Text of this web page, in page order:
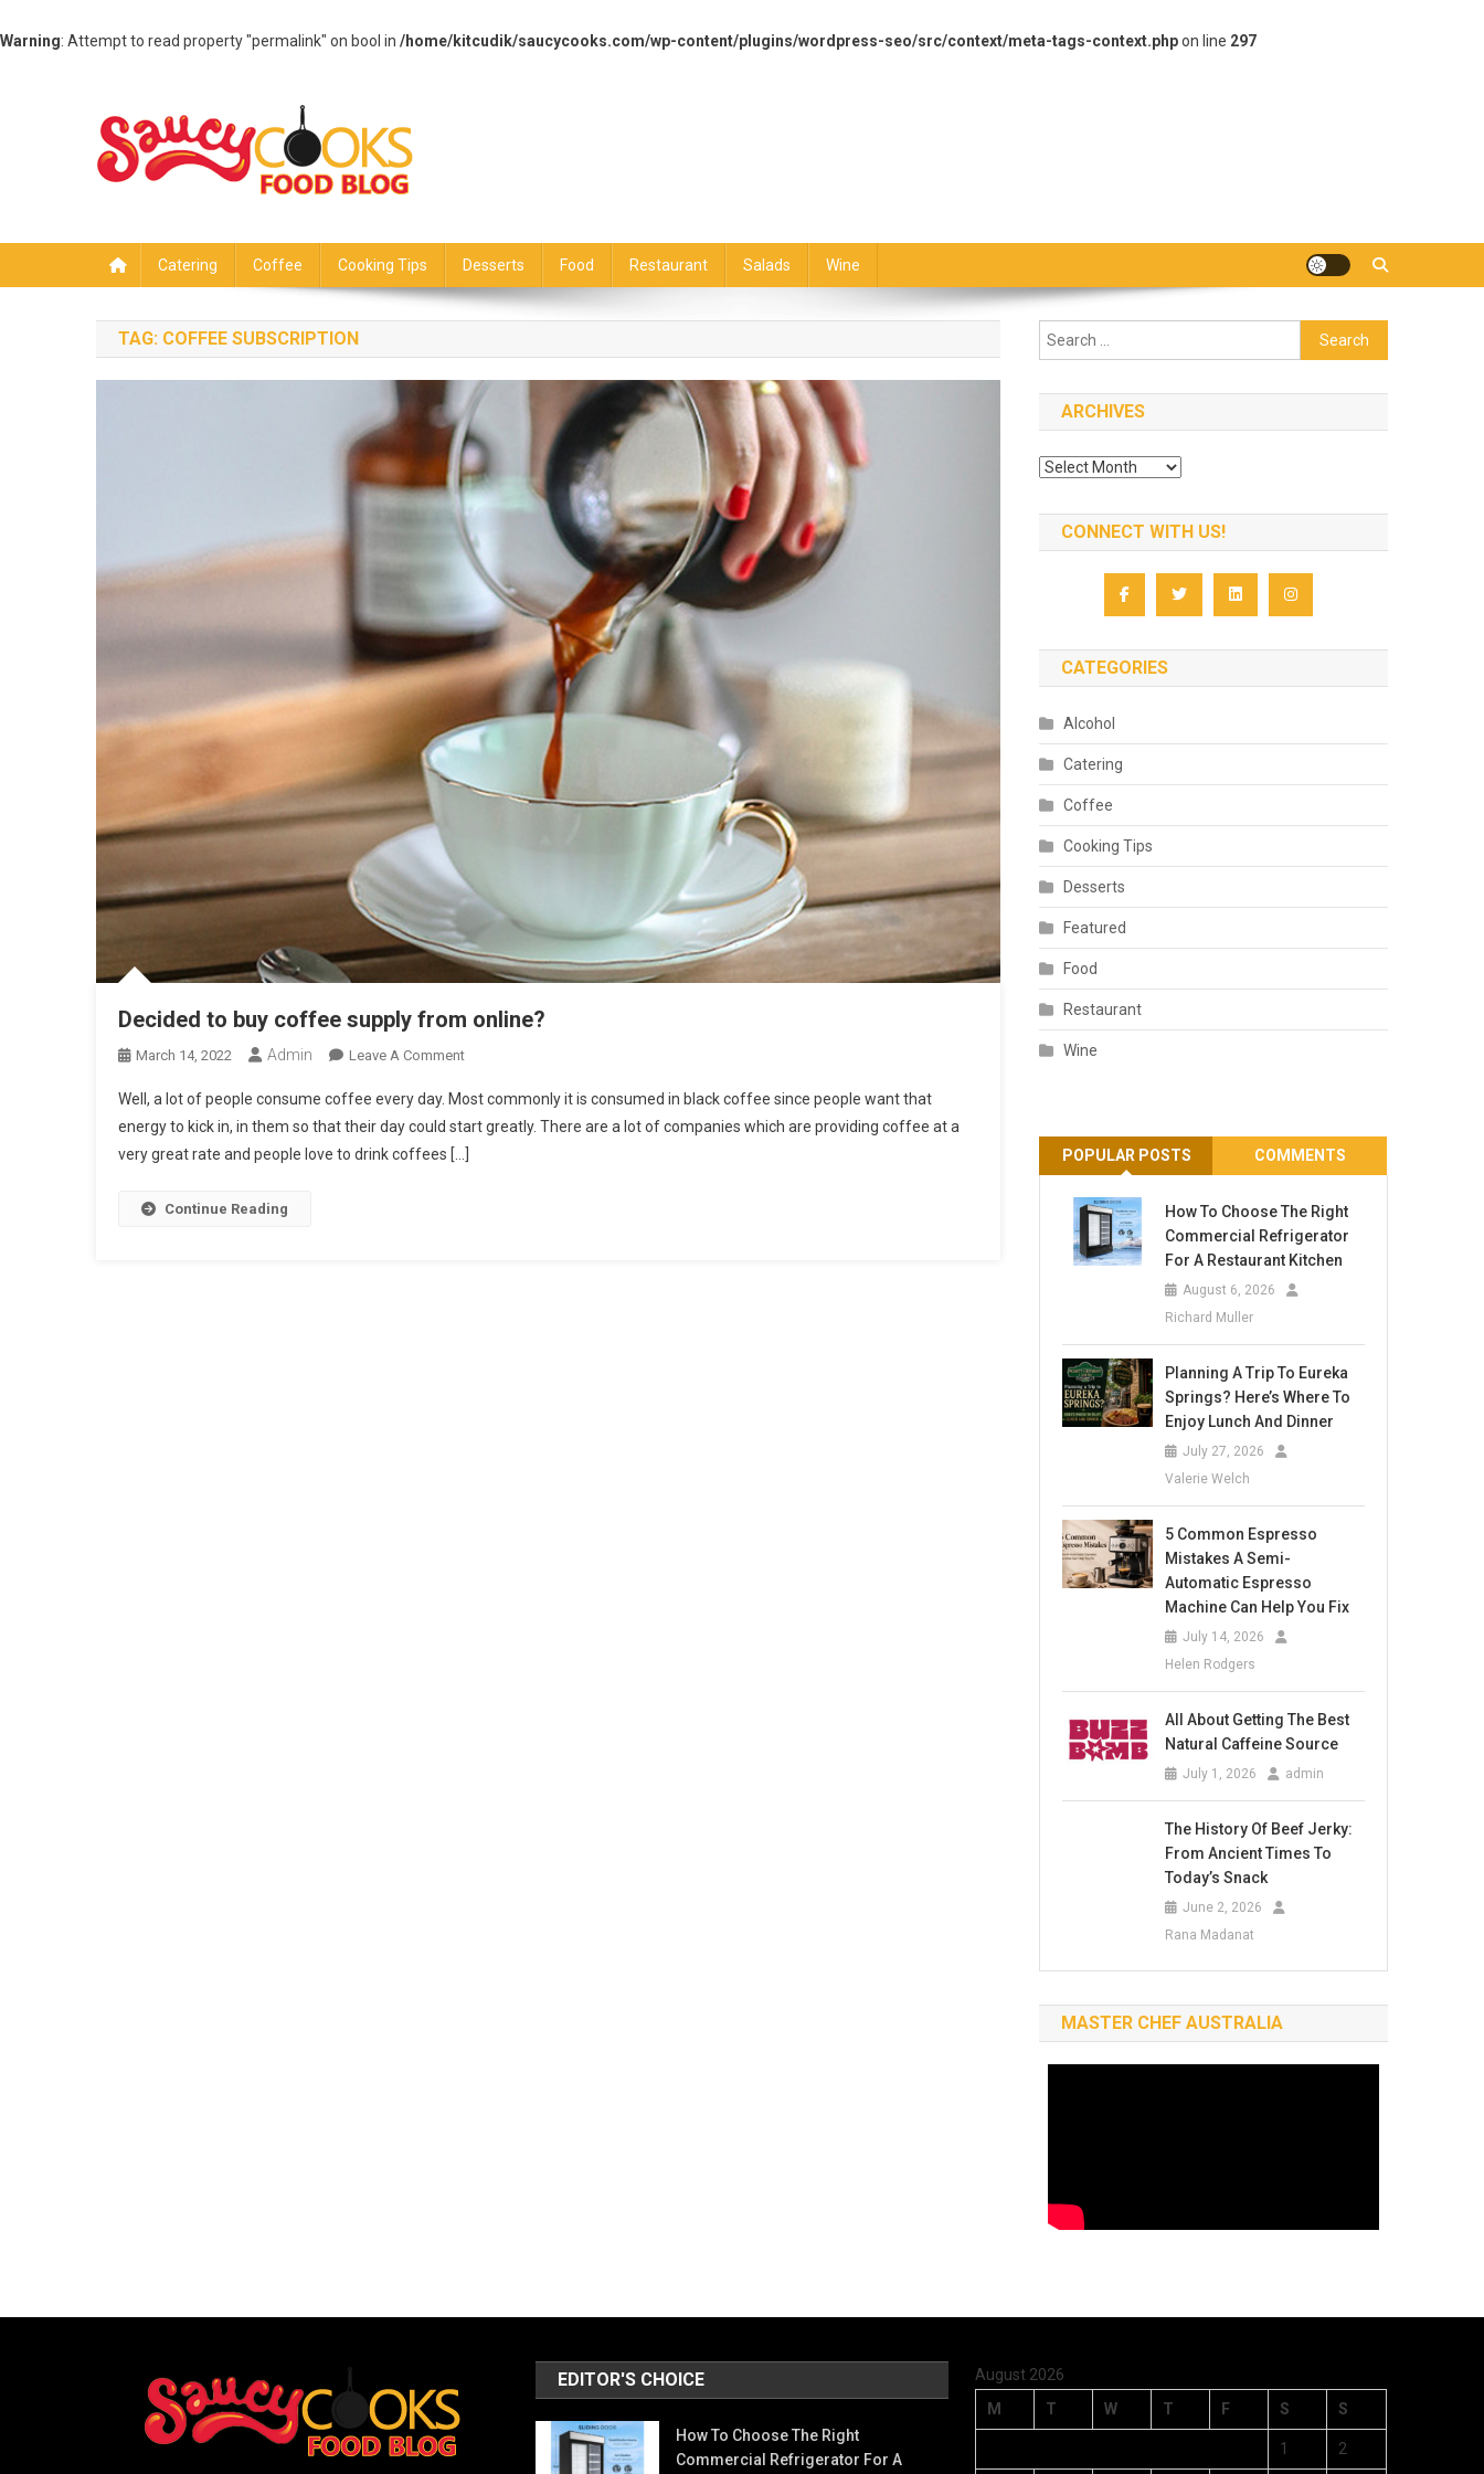
Warning: Attempt to read property "permalink" on bool in /home/kitcudik/saucycooks.com/wp-content/plugins/wordpress-seo/src/context/meta-tags-context.phpon line 297
Catering Coffee Cooking Tips Desserts Food Restaurant Salads Wine
TAG: COFFEE SUBSCRIPTION
Decided to buy coffee supply from online?
March 14, 2022 Admin Leave A CommentOn
To
Buy
Well, a lot of people consume coffee every day. Most commonly it is consumed in black coffee since people want that
energy to kick in, in them so that their day could start greatly. There are a lot of companies which are providing coffee at a
very great rate and people love to drink coffees […]
Continue Reading
Search
for:
ARCHIVES
Archives
CONNECT WITH US!
CATEGORIES
Alcohol
Catering
Coffee
Cooking Tips
Desserts
Featured
Food
Restaurant
Wine
POPULAR POSTS COMMENTS
How To Choose The Right
Commercial Refrigerator
For A Restaurant Kitchen
August 6, 2026
Richard Muller
Planning A Trip To Eureka
Springs? Here’s Where To
Enjoy Lunch And Dinner
July 27, 2026
Valerie Welch
5 Common Espresso
Mistakes A Semi-
Automatic Espresso
Machine Can Help You Fix
July 14, 2026
Helen Rodgers
All About Getting The Best
Natural Caffeine Source
July 1, 2026 admin
The History Of Beef Jerky:
From Ancient Times To
Today’s Snack
June 2, 2026
Rana Madanat
MASTER CHEF AUSTRALIA
EDITOR'S CHOICE
How To Choose The Right
Commercial Refrigerator For A
August 2026
M
T W T F S S
1 2